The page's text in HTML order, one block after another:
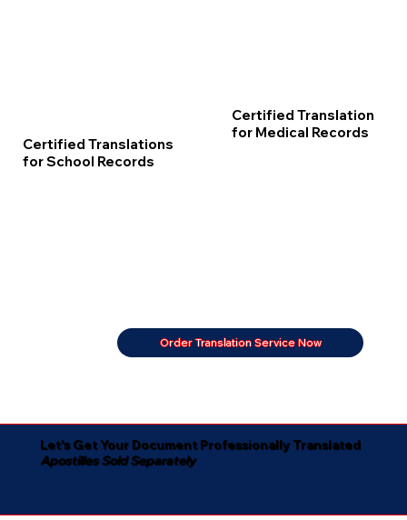
Certified Translations
for School Records
Certified Translation
for Medical Records
Order Translation Service Now
Let's Get Your Document Professionally Translated
Apostilles Sold Separately